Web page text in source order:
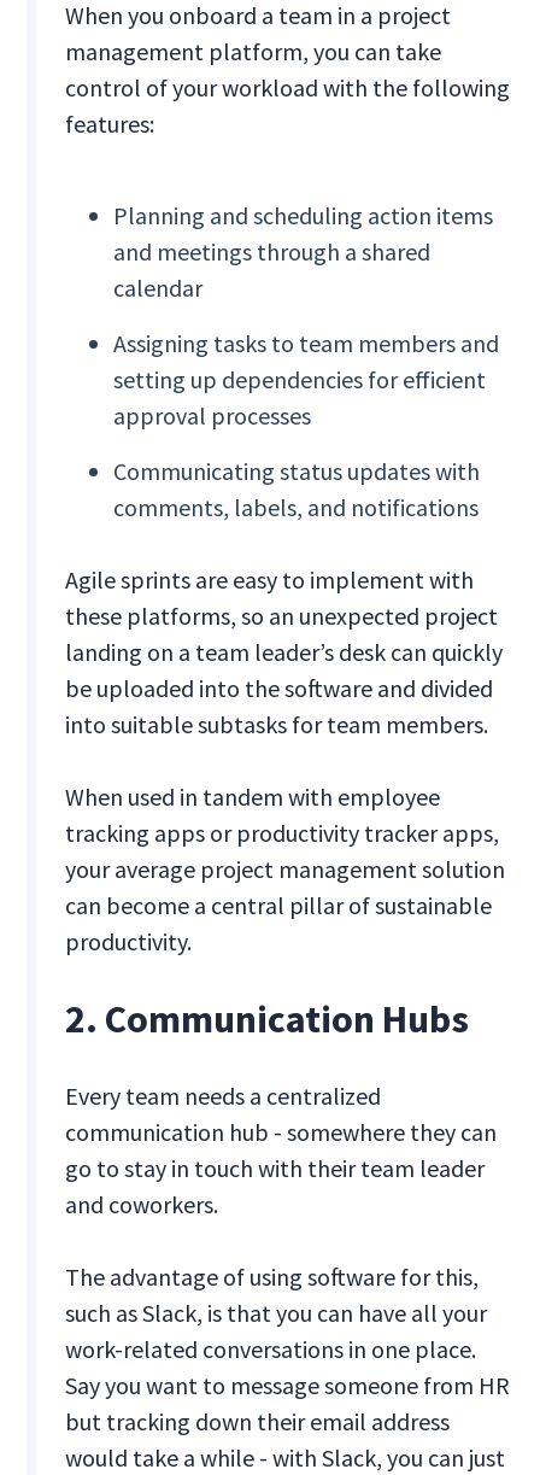
When you onboard a team in a project
management platform, you can take
control of your workload with the following
features:
Planning and scheduling action items
and meetings through a shared
calendar
Assigning tasks to team members and
setting up dependencies for efficient
approval processes
Communicating status updates with
comments, labels, and notifications
Agile sprints are easy to implement with
these platforms, so an unexpected project
landing on a team leader’s desk can quickly
be uploaded into the software and divided
into suitable subtasks for team members.
When used in tandem with employee
tracking apps or productivity tracker apps,
your average project management solution
can become a central pillar of sustainable
productivity.
2. Communication Hubs
Every team needs a centralized
communication hub - somewhere they can
go to stay in touch with their team leader
and coworkers.
The advantage of using software for this,
such as Slack, is that you can have all your
work-related conversations in one place.
Say you want to message someone from HR
but tracking down their email address
would take a while - with Slack, you can just